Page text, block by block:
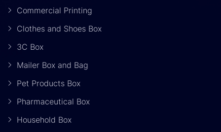
Commercial Printing
Clothes and Shoes Box
3C Box
Mailer Box and Bag
Pet Products Box
Pharmaceutical Box
Household Box